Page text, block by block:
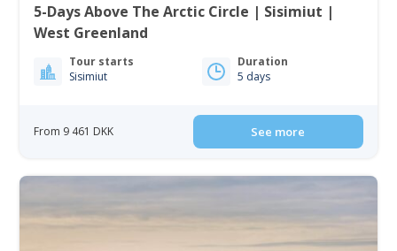
5-Days Above The Arctic Circle | Sisimiut |
West Greenland
Tour starts
Sisimiut
Duration
5 days
From 9 461 DKK See more